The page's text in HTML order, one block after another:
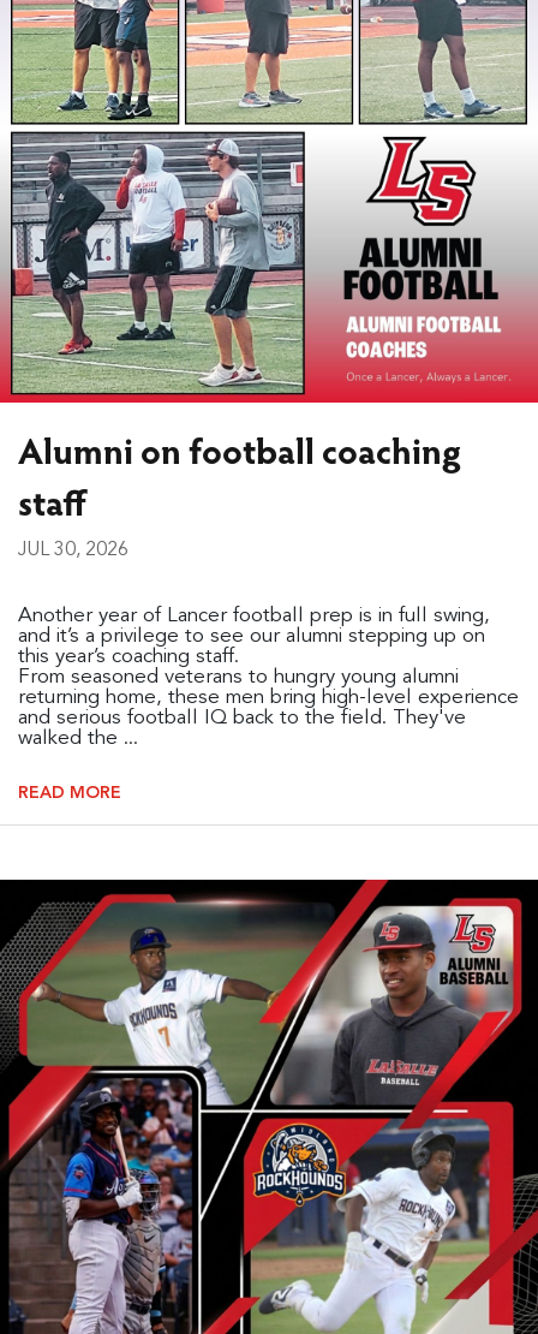
Alumni on football coaching
staff
JUL 30, 2026
Another year of Lancer football prep is in full swing,
and it’s a privilege to see our alumni stepping up on
this year’s coaching staff.
From seasoned veterans to hungry young alumni
returning home, these men bring high-level experience
and serious football IQ back to the field. They've
walked the ...
READ MORE